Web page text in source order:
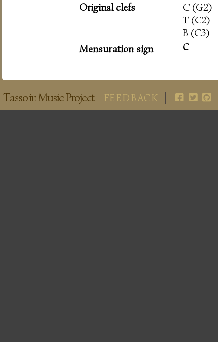
Original clefs
C (G2)
T (C2)
B (C3)
Mensuration sign
c
Tasso in Music Project FEEDBACK